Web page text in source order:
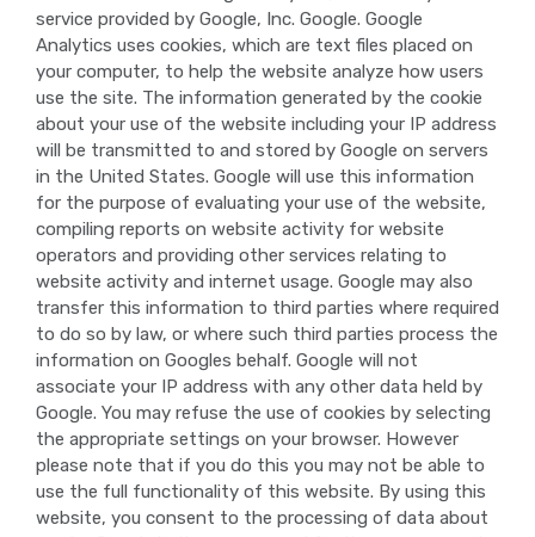
service provided by Google, Inc. Google. Google
Analytics uses cookies, which are text files placed on
your computer, to help the website analyze how users
use the site. The information generated by the cookie
about your use of the website including your IP address
will be transmitted to and stored by Google on servers
in the United States. Google will use this information
for the purpose of evaluating your use of the website,
compiling reports on website activity for website
operators and providing other services relating to
website activity and internet usage. Google may also
transfer this information to third parties where required
to do so by law, or where such third parties process the
information on Googles behalf. Google will not
associate your IP address with any other data held by
Google. You may refuse the use of cookies by selecting
the appropriate settings on your browser. However
please note that if you do this you may not be able to
use the full functionality of this website. By using this
website, you consent to the processing of data about